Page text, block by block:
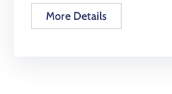
More Details